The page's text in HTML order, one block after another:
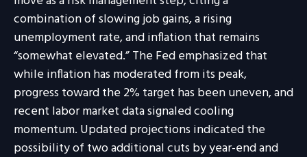
combination of slowing job gains, a rising
unemployment rate, and inflation that remains
“somewhat elevated.” The Fed emphasized that
while inflation has moderated from its peak,
progress toward the 2% target has been uneven, and
recent labor market data signaled cooling
momentum. Updated projections indicated the
possibility of two additional cuts by year-end and